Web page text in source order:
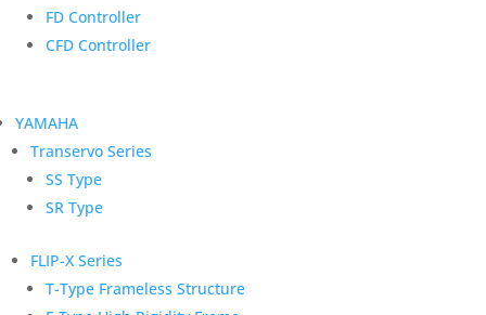
FD Controller
CFD Controller
YAMAHA
Transervo Series
SS Type
SR Type
FLIP-X Series
T-Type Frameless Structure